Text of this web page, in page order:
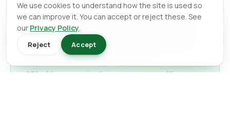
Tell us what you need in
Manchester City Centre
we will call you back
UK-wide support, whenever you need it.
We use cookies to understand how the site is used so
we can improve it. You can accept or reject these. See
our Privacy Policy.
Reject Accept